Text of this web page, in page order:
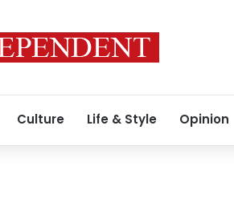
Culture Life & Style Opinion